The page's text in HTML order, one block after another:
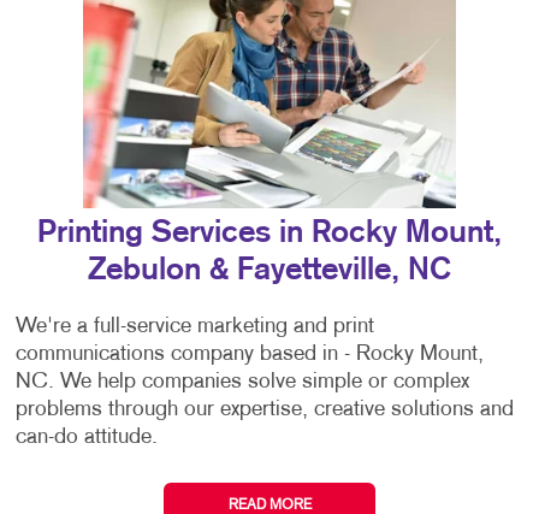
Printing Services in Rocky Mount,
Zebulon & Fayetteville, NC
We're a full-service marketing and print
communications company based in - Rocky Mount,
NC. We help companies solve simple or complex
problems through our expertise, creative solutions and
can-do attitude.
READ MORE